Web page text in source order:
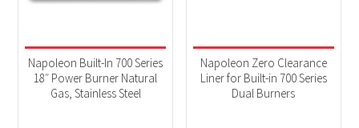
Napoleon Built-In 700 Series
18″ Power Burner Natural
Gas, Stainless Steel
Napoleon Zero Clearance
Liner for Built-in 700 Series
Dual Burners